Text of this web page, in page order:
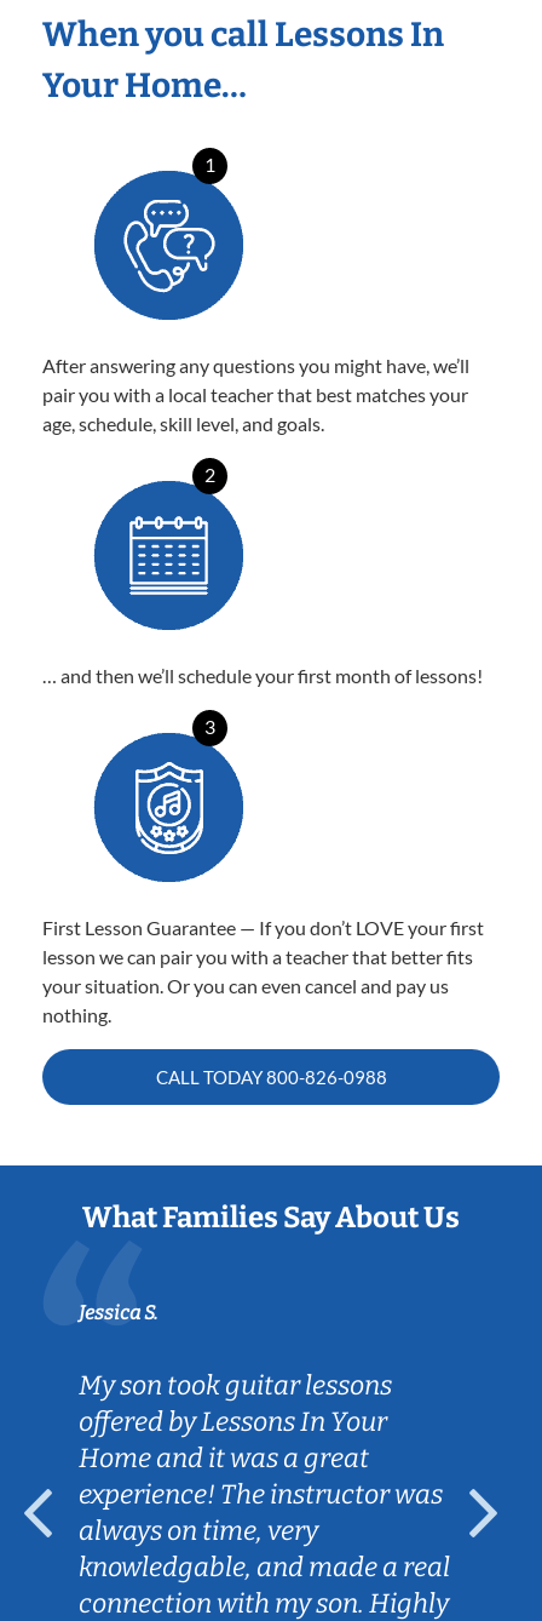
When you call Lessons In
Your Home…
1
After answering any questions you might have, we’ll
pair you with a local teacher that best matches your
age, schedule, skill level, and goals.
2
… and then we’ll schedule your first month of lessons!
3
First Lesson Guarantee — If you don’t LOVE your first
lesson we can pair you with a teacher that better fits
your situation. Or you can even cancel and pay us
nothing.
CALL TODAY800-826-0988
What Families Say About Us
Jessica S.
My son took guitar lessons
offered by Lessons In Your
Home and it was a great
experience! The instructor was
always on time, very
knowledgable, and made a real
connection with my son. Highly